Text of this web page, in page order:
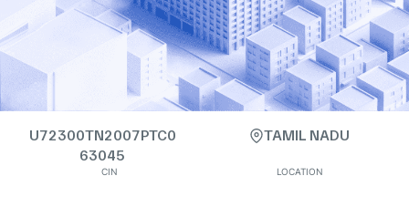
U72300TN2007PTC0
63045
CIN
TAMIL NADU
LOCATION